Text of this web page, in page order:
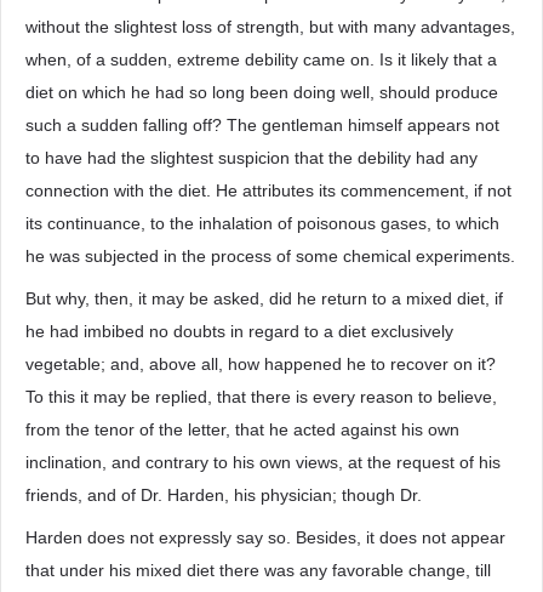
without the slightest loss of strength, but with many advantages,
when, of a sudden, extreme debility came on. Is it likely that a
diet on which he had so long been doing well, should produce
such a sudden falling off? The gentleman himself appears not
to have had the slightest suspicion that the debility had any
connection with the diet. He attributes its commencement, if not
its continuance, to the inhalation of poisonous gases, to which
he was subjected in the process of some chemical experiments.
But why, then, it may be asked, did he return to a mixed diet, if
he had imbibed no doubts in regard to a diet exclusively
vegetable; and, above all, how happened he to recover on it?
To this it may be replied, that there is every reason to believe,
from the tenor of the letter, that he acted against his own
inclination, and contrary to his own views, at the request of his
friends, and of Dr. Harden, his physician; though Dr.
Harden does not expressly say so. Besides, it does not appear
that under his mixed diet there was any favorable change, till